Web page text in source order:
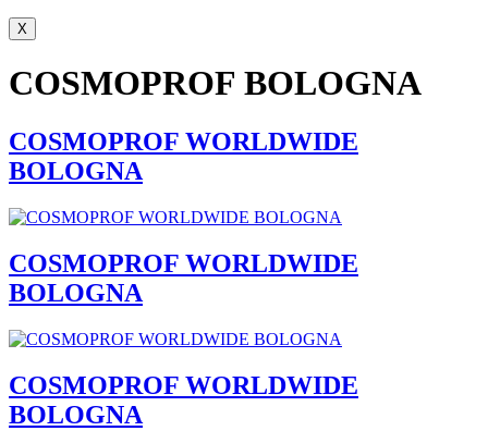
X
COSMOPROF BOLOGNA
COSMOPROF WORLDWIDE
BOLOGNA
COSMOPROF WORLDWIDE
BOLOGNA
COSMOPROF WORLDWIDE
BOLOGNA